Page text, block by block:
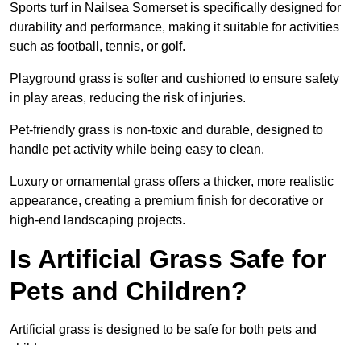
Sports turf in Nailsea Somerset is specifically designed for
durability and performance, making it suitable for activities
such as football, tennis, or golf.
Playground grass is softer and cushioned to ensure safety
in play areas, reducing the risk of injuries.
Pet-friendly grass is non-toxic and durable, designed to
handle pet activity while being easy to clean.
Luxury or ornamental grass offers a thicker, more realistic
appearance, creating a premium finish for decorative or
high-end landscaping projects.
Is Artificial Grass Safe for
Pets and Children?
Artificial grass is designed to be safe for both pets and